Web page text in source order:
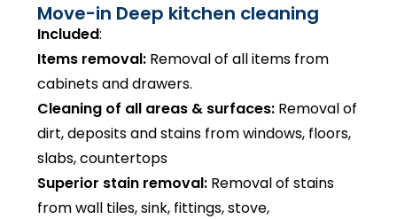
Move-in Deep kitchen cleaning
Included:
Items removal: Removal of all items from
cabinets and drawers.
Cleaning of all areas & surfaces: Removal of
dirt, deposits and stains from windows, floors,
slabs, countertops
Superior stain removal: Removal of stains
from wall tiles, sink, fittings, stove,